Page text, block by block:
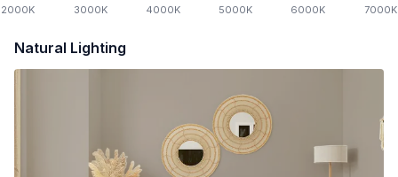
2000K 3000K 4000K 5000K 6000K 7000K
Natural Lighting